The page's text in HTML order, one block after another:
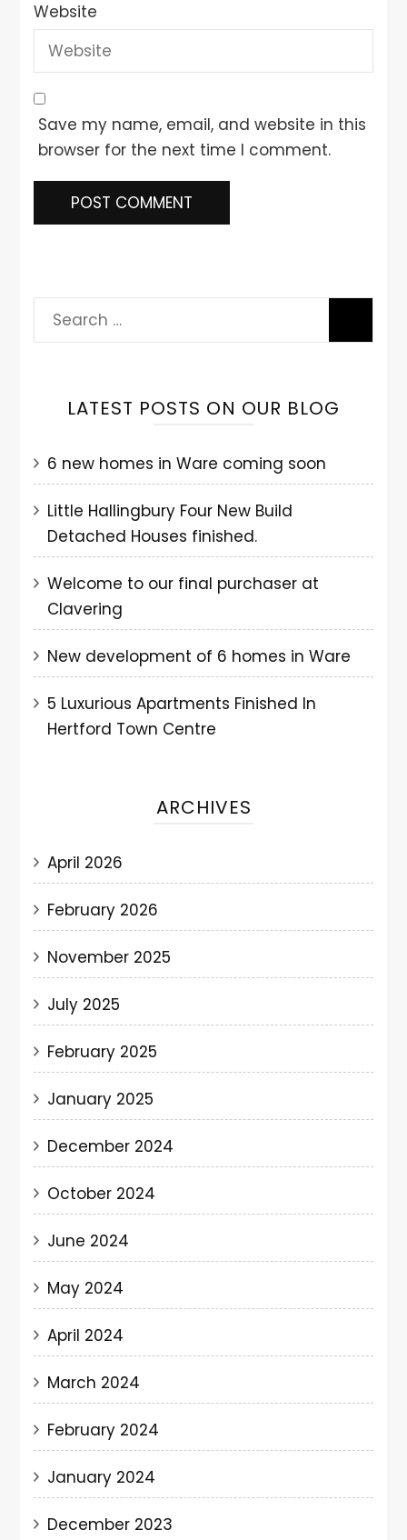
Website
Save my name, email, and website in this
browser for the next time I comment.
LATEST POSTS ON OUR BLOG
6 new homes in Ware coming soon
Little Hallingbury Four New Build
Detached Houses finished.
Welcome to our final purchaser at
Clavering
New development of 6 homes in Ware
5 Luxurious Apartments Finished In
Hertford Town Centre
ARCHIVES
April 2026
February 2026
November 2025
July 2025
February 2025
January 2025
December 2024
October 2024
June 2024
May 2024
April 2024
March 2024
February 2024
January 2024
December 2023